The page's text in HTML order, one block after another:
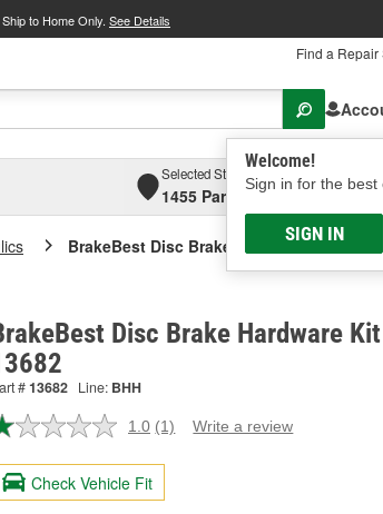
to Home Only. See Details
Find a Repair
Welcome!
Sign in for the best
SIGN IN
Selected Store
1455 Parsons Ave,
BrakeBest Disc Brake Hardware Kit
Disc Brake Hardware
#13682 Line: BHH
1.0 Read
Review.
page
(1) Write a review
Check Vehicle Fit